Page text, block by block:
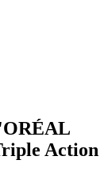
Action